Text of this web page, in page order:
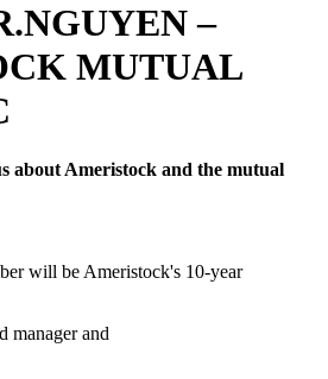
–
MUTUAL
about Ameristock and the mutual
will be Ameristock's 10-year
manager and